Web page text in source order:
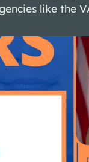
like the